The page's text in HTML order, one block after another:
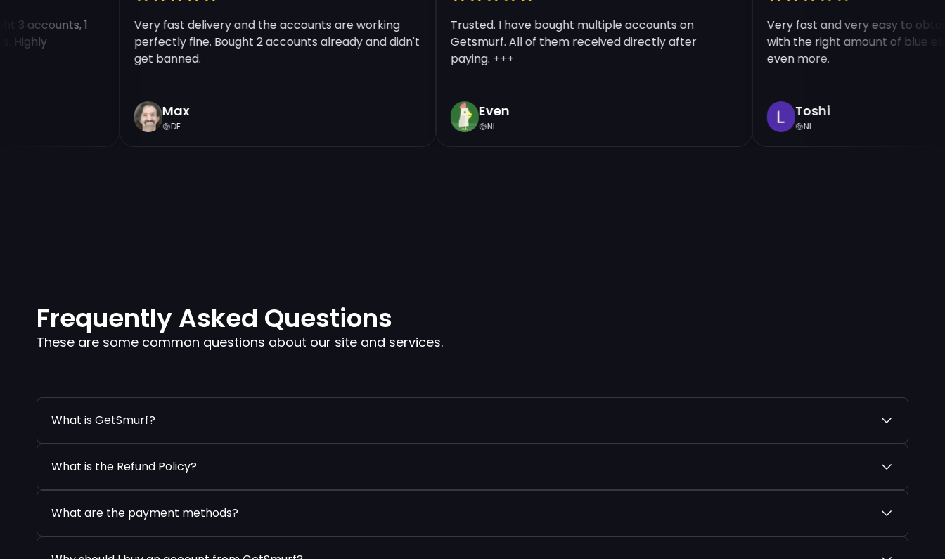
3 accounts, 1
Highly
Very fast delivery and the accounts are working
perfectly fine. Bought 2 accounts already and didn't
get banned.
Max
Trusted. I have bought multiple accounts on
Getsmurf. All of them received directly after
paying. +++
Even
Very fast and very easy to
with the right amount of blue
even more.
Toshi
Frequently Asked Questions
These are some common questions about our site and services.
What is GetSmurf?
What is the Refund Policy?
What are the payment methods?